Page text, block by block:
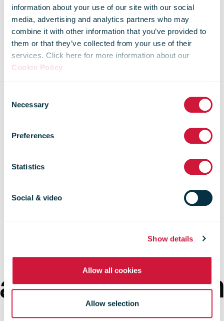
information about your use of our site with our social
media, advertising and analytics partners who may
combine it with other information that you’ve provided to
them or that they’ve collected from your use of their
services. Click here for more information about our
Cookie Policy.
Selection
Necessary
Preferences
Statistics
Social & video
Show details
Allow all cookies
Allow selection
Royal Mail
partners with
UPP to roll out
innovative
parcel services
in a first for
student